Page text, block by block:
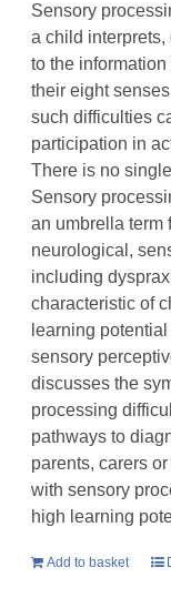
Sensory
a child
to the
their eight
such difficulties
participation in
There is no
Sensory
an umbrella term
neurological,
including
characteristic of
learning
sensory
discusses the
processing
pathways to
parents, carers
with sensory
high learning
Add to basket